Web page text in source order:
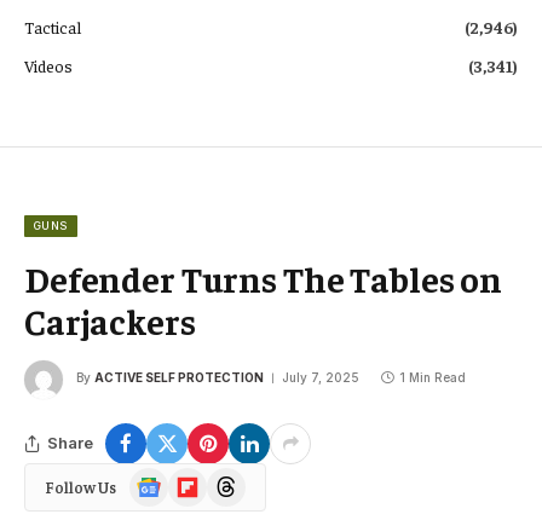
Tactical
(2,946)
Videos
(3,341)
GUNS
Defender Turns The Tables on
Carjackers
By ACTIVE SELF PROTECTION July 7, 2025 1 Min Read
Share
Follow Us
Google
News
FlipboardThreads